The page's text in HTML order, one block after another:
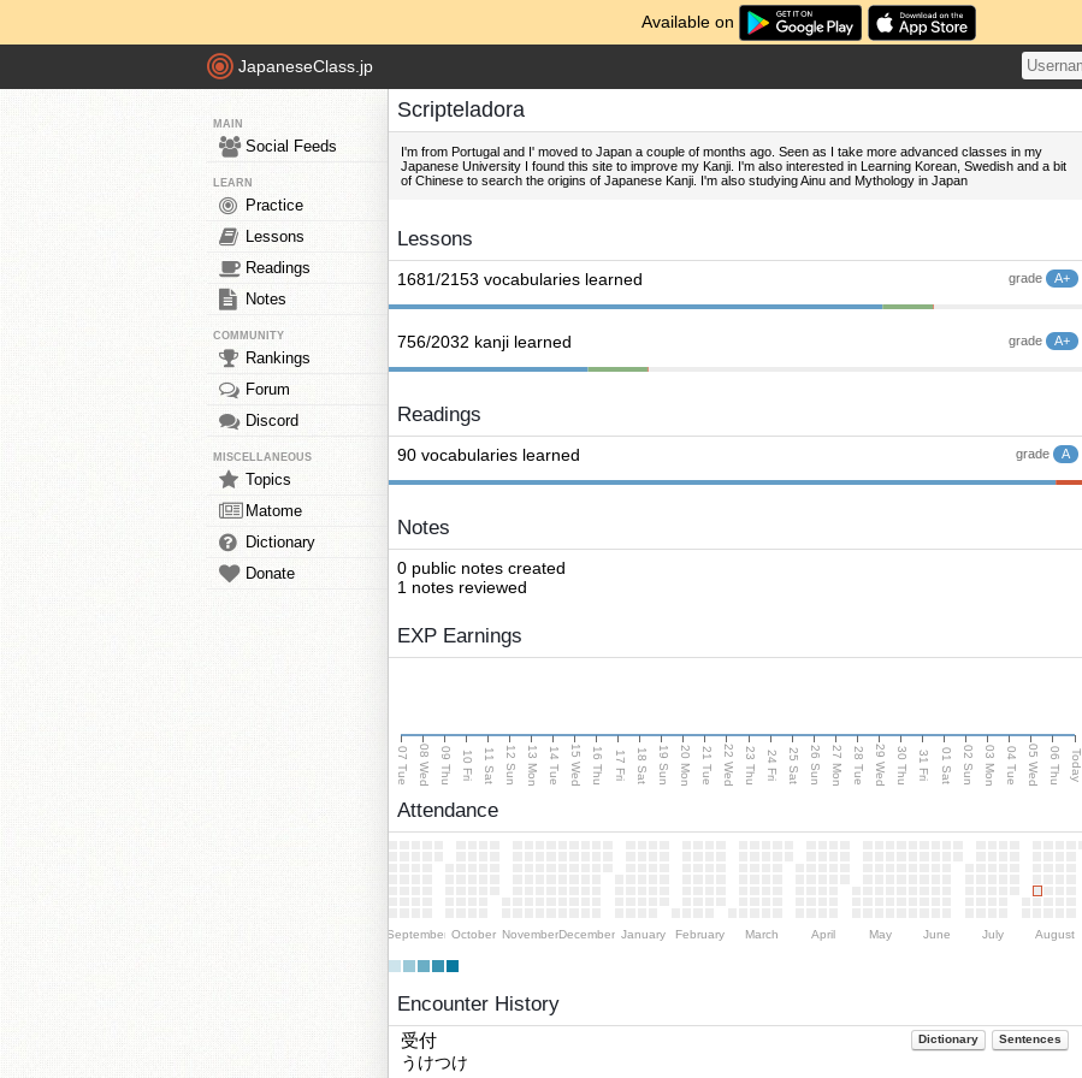
Available on
JapaneseClass.jp
MAIN
Social Feeds
LEARN
Practice
Lessons
Readings
Notes
COMMUNITY
Rankings
Forum
Discord
MISCELLANEOUS
Topics
Matome
Dictionary
Donate
Scripteladora
I'm from Portugal and I' moved to Japan a couple of months ago. Seen as I take more advanced classes in my
Japanese University I found this site to improve my Kanji. I'm also interested in Learning Korean, Swedish and a bit
of Chinese to search the origins of Japanese Kanji. I'm also studying Ainu and Mythology in Japan
Lessons
grade A+
1681/2153 vocabularies learned
grade A+
756/2032 kanji learned
Readings
grade A
90 vocabularies learned
Notes
0 public notes created
1 notes reviewed
EXP Earnings
07 Tue 08 Wed 09 Thu 10 Fri 11 Sat 12 Sun 13 Mon 14 Tue 15 Wed 16 Thu 17 Fri 18 Sat 19 Sun 20 Mon 21 Tue 22 Wed 23 Thu 24 Fri 25 Sat 26 Sun 27 Mon 28 Tue 29 Wed 30 Thu 31 Fri 01 Sat 02 Sun 03 Mon 04 Tue 05 Wed 06 Thu Today
Attendance
September October NovemberDecember January February March April May June July August
Encounter History
Dictionary Sentences
受付
うけつけ